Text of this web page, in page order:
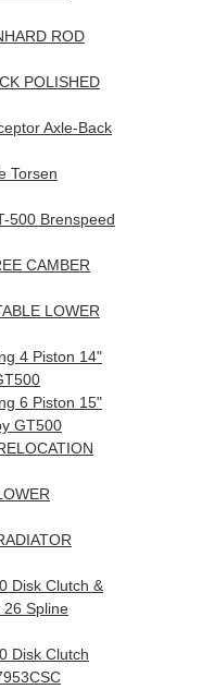
ROD
POLISHED
Axle-Back
Torsen
500 Brenspeed
CAMBER
LOWER
4 Piston 14"
6 Piston 15"
GT500
Disk Clutch &
26 Spline
Disk Clutch